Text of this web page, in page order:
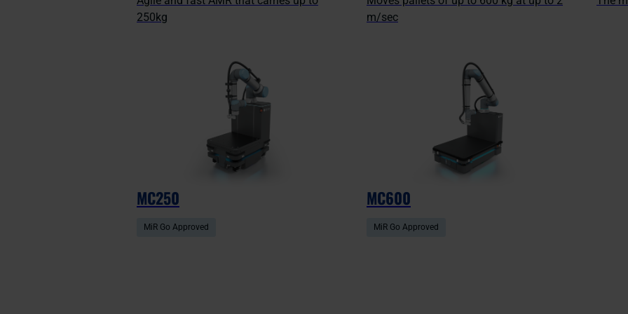
250kg
m/sec
MC250
MiR Go Approved
MC600
MiR Go Approved